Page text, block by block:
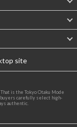
site
is the Tokyo Otaku Mode
carefully select high-
authentic.